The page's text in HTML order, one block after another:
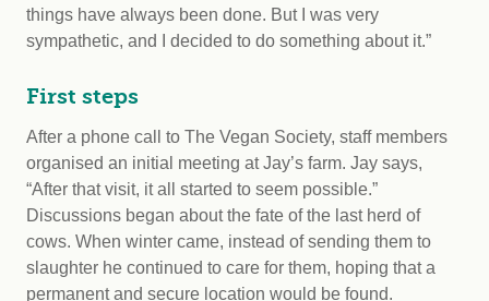
things have always been done. But I was very
sympathetic, and I decided to do something about it.”
First steps
After a phone call to The Vegan Society, staff members
organised an initial meeting at Jay’s farm. Jay says,
“After that visit, it all started to seem possible.”
Discussions began about the fate of the last herd of
cows. When winter came, instead of sending them to
slaughter he continued to care for them, hoping that a
permanent and secure location would be found.